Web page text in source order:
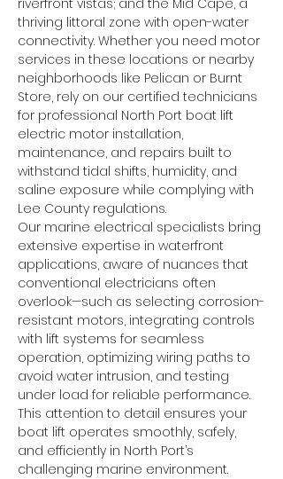
riverfront vistas; and the Mid Cape, a
thriving littoral zone with open-water
connectivity. Whether you need motor
services in these locations or nearby
neighborhoods like Pelican or Burnt
Store, rely on our certified technicians
for professional North Port boat lift
electric motor installation,
maintenance, and repairs built to
withstand tidal shifts, humidity, and
saline exposure while complying with
Lee County regulations.
Our marine electrical specialists bring
extensive expertise in waterfront
applications, aware of nuances that
conventional electricians often
overlook—such as selecting corrosion-
resistant motors, integrating controls
with lift systems for seamless
operation, optimizing wiring paths to
avoid water intrusion, and testing
under load for reliable performance.
This attention to detail ensures your
boat lift operates smoothly, safely,
and efficiently in North Port’s
challenging marine environment.